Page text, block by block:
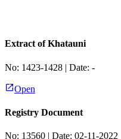
Extract of Khatauni
No: 1423-1428 | Date: -
Open
Registry Document
No: 13560 | Date: 02-11-2022